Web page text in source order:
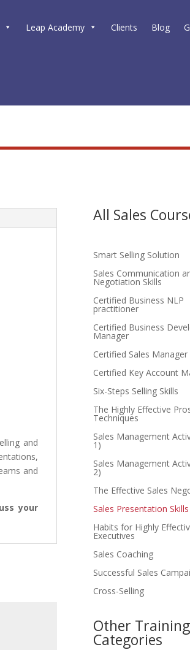
Leap Academy Clients Blog
and
and
your
All Sales
Smart Selling Solution
Sales Communication
Negotiation Skills
Certified Business NLP
practitioner
Certified Business
Manager
Certified Sales Manager
Certified Key Account
Six-Steps Selling Skills
The Highly Effective
Techniques
Sales Management
1)
Sales Management
2)
The Effective Sales
Sales Presentation Skills
Habits for Highly
Executives
Sales Coaching
Successful Sales
Cross-Selling
Other Training
Categories